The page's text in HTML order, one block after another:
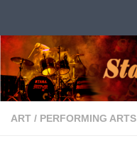
ART / PERFORMING ARTS